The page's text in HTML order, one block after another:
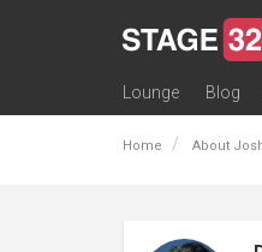
Lounge
Blog
Home About